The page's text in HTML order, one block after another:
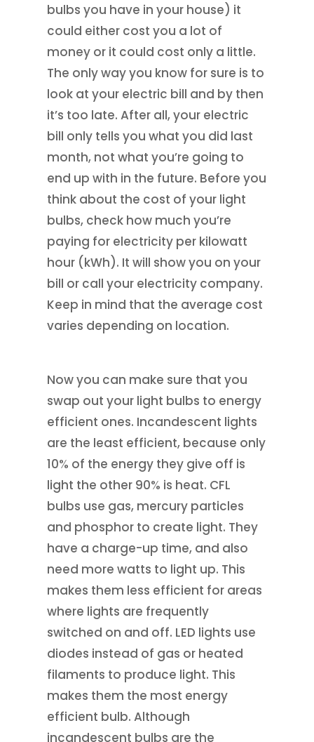
bulbs you have in your house) it
could either cost you a lot of
money or it could cost only a little.
The only way you know for sure is to
look at your electric bill and by then
it’s too late. After all, your electric
bill only tells you what you did last
month, not what you’re going to
end up with in the future. Before you
think about the cost of your light
bulbs, check how much you’re
paying for electricity per kilowatt
hour (kWh). It will show you on your
bill or call your electricity company.
Keep in mind that the average cost
varies depending on location.
Now you can make sure that you
swap out your light bulbs to energy
efficient ones. Incandescent lights
are the least efficient, because only
10% of the energy they give off is
light the other 90% is heat. CFL
bulbs use gas, mercury particles
and phosphor to create light. They
have a charge-up time, and also
need more watts to light up. This
makes them less efficient for areas
where lights are frequently
switched on and off. LED lights use
diodes instead of gas or heated
filaments to produce light. This
makes them the most energy
efficient bulb. Although
incandescent bulbs are the